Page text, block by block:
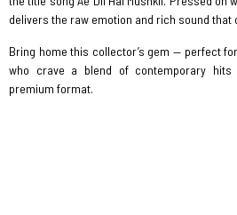
delivers the raw emotion and rich sound that
Bring home this collector’s gem — perfect
who crave a blend of contemporary
premium format.